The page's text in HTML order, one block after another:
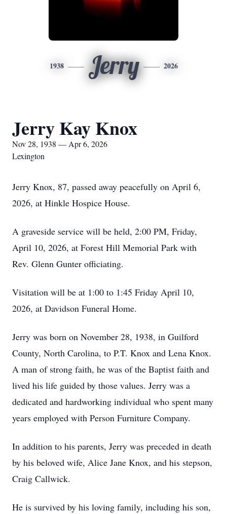
1938 Jerry 2026
Jerry Kay Knox
Nov 28, 1938 — Apr 6, 2026
Lexington
Jerry Knox, 87, passed away peacefully on April 6,
2026, at Hinkle Hospice House.
A graveside service will be held, 2:00 PM, Friday,
April 10, 2026, at Forest Hill Memorial Park with
Rev. Glenn Gunter officiating.
Visitation will be at 1:00 to 1:45 Friday April 10,
2026, at Davidson Funeral Home.
Jerry was born on November 28, 1938, in Guilford
County, North Carolina, to P.T. Knox and Lena Knox.
A man of strong faith, he was of the Baptist faith and
lived his life guided by those values. Jerry was a
dedicated and hardworking individual who spent many
years employed with Person Furniture Company.
In addition to his parents, Jerry was preceded in death
by his beloved wife, Alice Jane Knox, and his stepson,
Craig Callwick.
He is survived by his loving family, including his son,